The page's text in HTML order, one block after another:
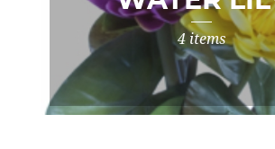
4 items